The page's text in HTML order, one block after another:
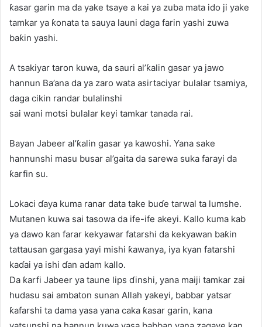
ƙasar garin ma da yake tsaye a kai ya zuba mata ido ji yake
tamkar ya ƙonata ta sauya launi daga farin yashi zuwa
baƙin yashi.
A tsakiyar taron kuwa, da sauri al’ƙalin gasar ya jawo
hannun Ba’ana da ya zaro wata asirtaciyar bulalar tsamiya,
daga cikin randar bulalinshi
sai wani motsi bulalar keyi tamkar tanada rai.
Bayan Jabeer al’ƙalin gasar ya kawoshi. Yana sake
hannunshi masu busar al’gaita da sarewa suka farayi da
ƙarfin su.
Lokaci ɗaya kuma ranar data take buɗe tarwal ta lumshe.
Mutanen kuwa sai tasowa da ife-ife akeyi. Kallo kuma kab
ya dawo kan farar kekyawar fatarshi da kekyawan baƙin
tattausan gargasa yayi mishi ƙawanya, iya kyan fatarshi
kaɗai ya ishi ɗan adam kallo.
Da ƙarfi Jabeer ya taune lips ɗinshi, yana maiji tamkar zai
hudasu sai ambaton sunan Allah yakeyi, babbar yatsar
ƙafarshi ta dama yasa yana caka ƙasar garin, kana